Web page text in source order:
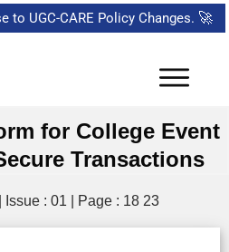
to UGC-CARE Policy Changes. 🚀
for College Event
Transactions
Issue : 01 | Page : 18 23